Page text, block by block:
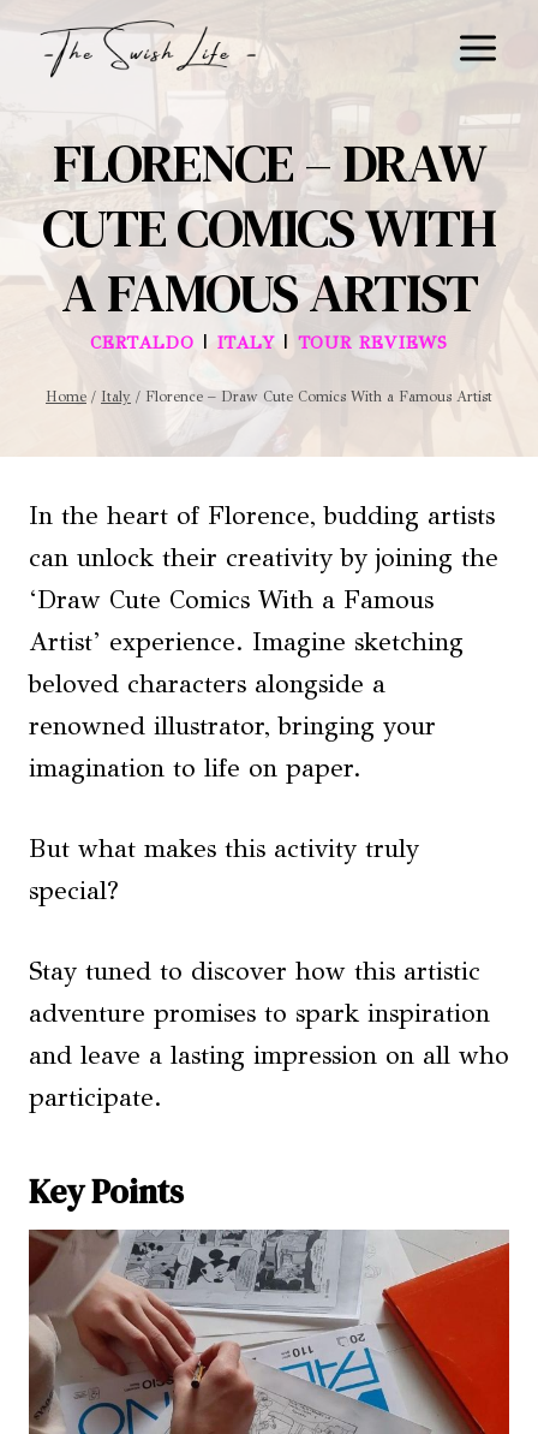
FLORENCE – DRAW
CUTE COMICS WITH
A FAMOUS ARTIST
CERTALDO | ITALY| TOUR REVIEWS
Home / Italy / Florence – Draw Cute Comics With a Famous Artist
In the heart of Florence, budding artists
can unlock their creativity by joining the
‘Draw Cute Comics With a Famous
Artist’ experience. Imagine sketching
beloved characters alongside a
renowned illustrator, bringing your
imagination to life on paper.
But what makes this activity truly
special?
Stay tuned to discover how this artistic
adventure promises to spark inspiration
and leave a lasting impression on all who
participate.
Key Points